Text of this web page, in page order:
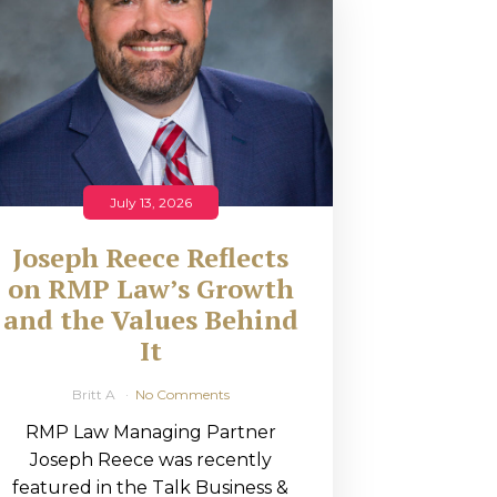
July 13, 2026
Joseph Reece Reflects
on RMP Law’s Growth
and the Values Behind
It
Britt A No Comments
RMP Law Managing Partner
Joseph Reece was recently
featured in the Talk Business &